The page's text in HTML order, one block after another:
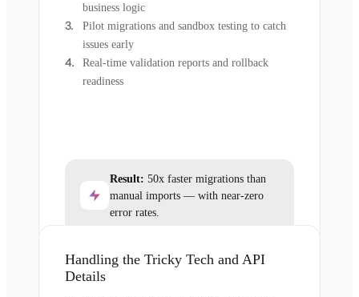
business logic
Pilot migrations and sandbox testing to catch
issues early
Real-time validation reports and rollback
readiness
Result: 50x faster migrations than
manual imports — with near-zero
error rates.
Handling the Tricky Tech and API
Details